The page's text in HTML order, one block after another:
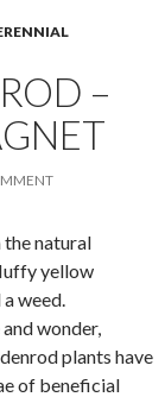
–
the natural
yellow
weed.
wonder,
plants have
of beneficial